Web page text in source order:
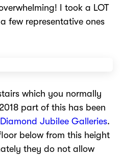
I took a LOT
few representative ones
which you normally
part of this has been
Diamond Jubilee Galleries.
below from this height
they do not allow